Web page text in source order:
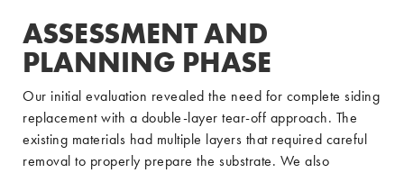
ASSESSMENT AND
PLANNING PHASE
Our initial evaluation revealed the need for complete siding
replacement with a double-layer tear-off approach. The
existing materials had multiple layers that required careful
removal to properly prepare the substrate. We also